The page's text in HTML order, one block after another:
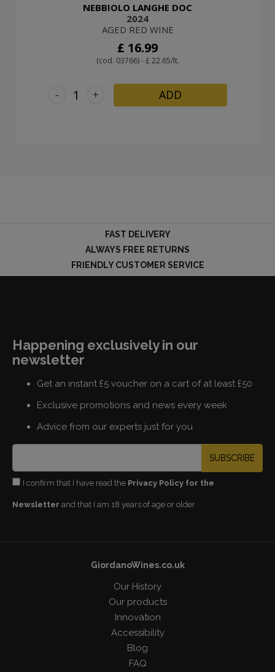
NEBBIOLO LANGHE DOC
2024
AGED RED WINE
£ 16.99
(cod. 03766) - £ 22.65/lt.
+
- ADD
FAST DELIVERY
ALWAYS FREE RETURNS
FRIENDLY CUSTOMER SERVICE
Happening exclusively in our
newsletter
Get an instant £5 voucher on a cart of at least £50
Exclusive promotions and news every week
Advice from our experts just for you
SUBSCRIBE
I confirm that I have read the Privacy Policy for the
Newsletter and that I am 18 years of age or older
GiordanoWines.co.uk
Our History
Our products
Innovation
Accessibility
Blog
FAQ